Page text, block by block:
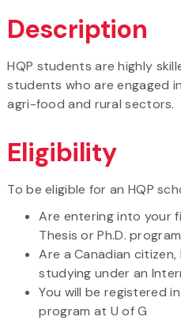
Description
HQP students are highly
students who are engaged
agri-food and rural sectors.
Eligibility
To be eligible for an HQP
Are entering into your
Thesis or Ph.D. program
Are a Canadian
studying under an
You will be registered
program at U of G